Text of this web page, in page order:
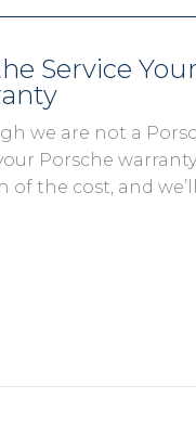
Service
we are not a
Porsche
of the cost, and